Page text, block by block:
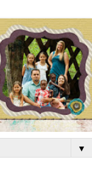
▼